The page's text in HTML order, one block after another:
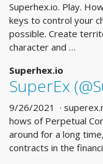
Superhex.io. Play.
keys to control your
possible. Create
character and …
Superhex.io
SuperEx
9/26/2021 ·
hows of Perpetual
around for a long
contracts in the